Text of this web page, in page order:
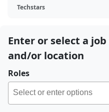
Techstars
Enter or select a
and/or location
Roles